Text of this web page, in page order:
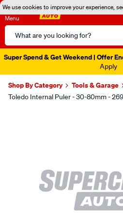
We use cookies to improve your experience,
Menu
Search
Catalog
Super Spend & Get Weekend | Offer
Apply
Shop By Category Tools & Garage
Toledo Internal Puler - 30-80mm -